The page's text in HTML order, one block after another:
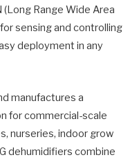
(Long Range Wide Area
sensing and controlling
deployment in any
manufactures a
for commercial-scale
nurseries, indoor grow
dehumidifiers combine